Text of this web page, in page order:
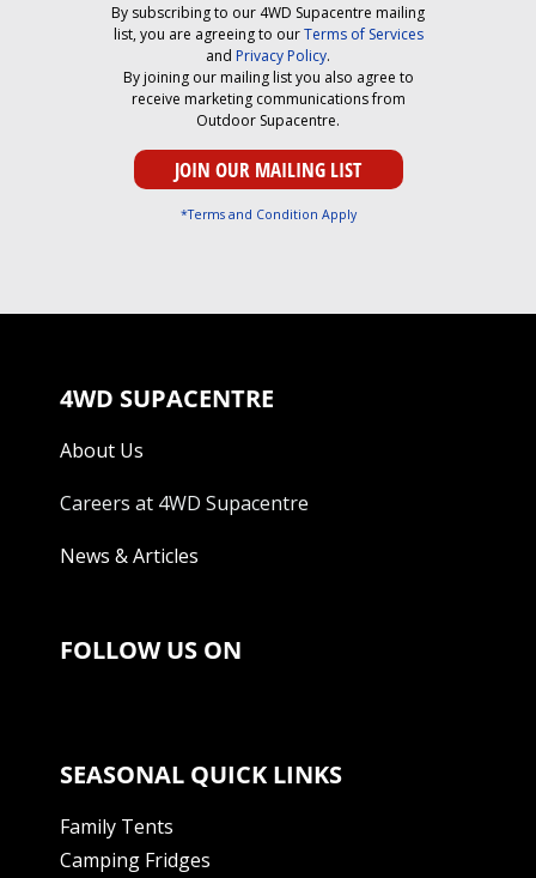
By subscribing to our 4WD Supacentre mailing
list, you are agreeing to ourTerms of Services
and Privacy Policy.
By joining our mailing list you also agree to
receive marketing communications from
Outdoor Supacentre.
*Terms and Condition Apply
4WD SUPACENTRE
About Us
Careers at 4WD Supacentre
News & Articles
FOLLOW US ON
SEASONAL QUICK LINKS
Family Tents
Camping Fridges